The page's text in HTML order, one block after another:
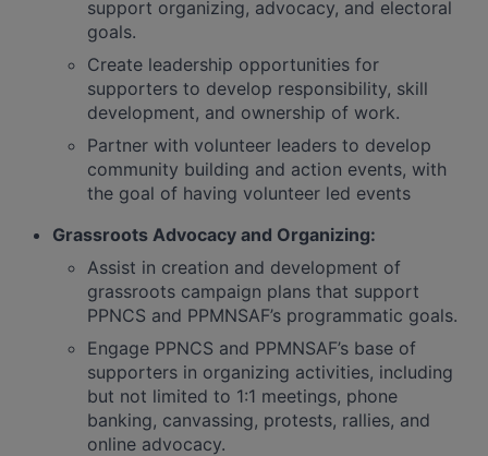
support organizing, advocacy, and electoral
goals.
Create leadership opportunities for
supporters to develop responsibility, skill
development, and ownership of work.
Partner with volunteer leaders to develop
community building and action events, with
the goal of having volunteer led events
Grassroots Advocacy and Organizing:
Assist in creation and development of
grassroots campaign plans that support
PPNCS and PPMNSAF’s programmatic goals.
Engage PPNCS and PPMNSAF’s base of
supporters in organizing activities, including
but not limited to 1:1 meetings, phone
banking, canvassing, protests, rallies, and
online advocacy.